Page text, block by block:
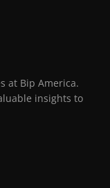
at Bip America.
insights to